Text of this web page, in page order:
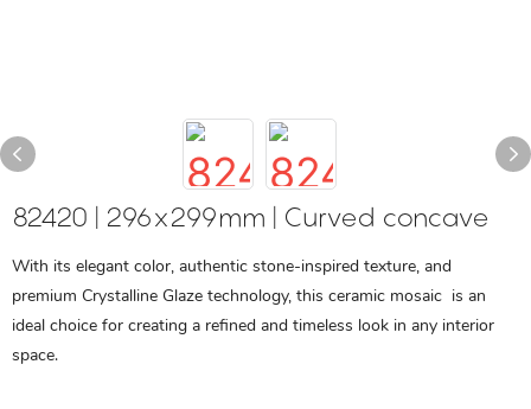
82420 | 296x299mm | Curved concave
With its elegant color, authentic stone-inspired texture, and
premium Crystalline Glaze technology, this ceramic mosaic is an
ideal choice for creating a refined and timeless look in any interior
space.